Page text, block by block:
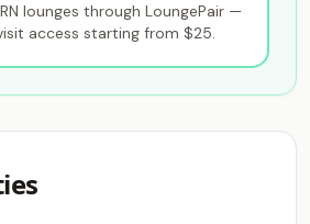
lounges through LoungePair —
access starting from $25.